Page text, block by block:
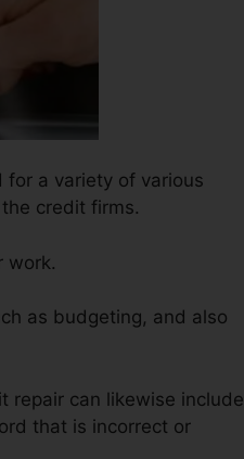
a variety of various
credit firms.
work.
as budgeting, and also
repair can likewise include
that is incorrect or